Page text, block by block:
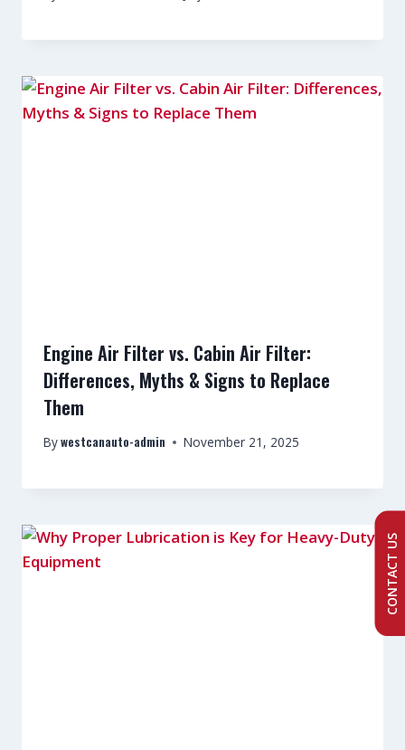
Engine Air Filter vs. Cabin Air Filter:
Differences, Myths & Signs to Replace
Them
Bywestcanauto-admin November 21, 2025
CONTACT US